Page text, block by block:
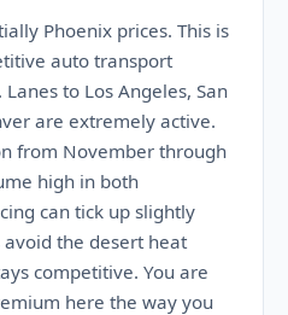
Phoenix prices. This is
auto transport
to Los Angeles, San
are extremely active.
from November through
high in both
can tick up slightly
the desert heat
competitive. You are
here the way you